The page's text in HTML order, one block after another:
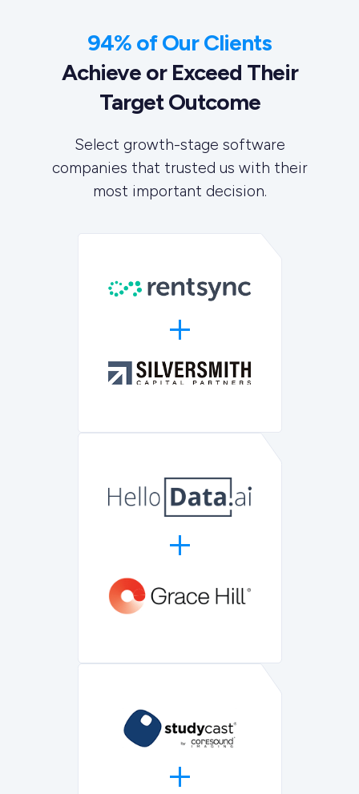
94% of Our Clients
Achieve or Exceed Their
Target Outcome
Select growth-stage software
companies that trusted us with their
most important decision.